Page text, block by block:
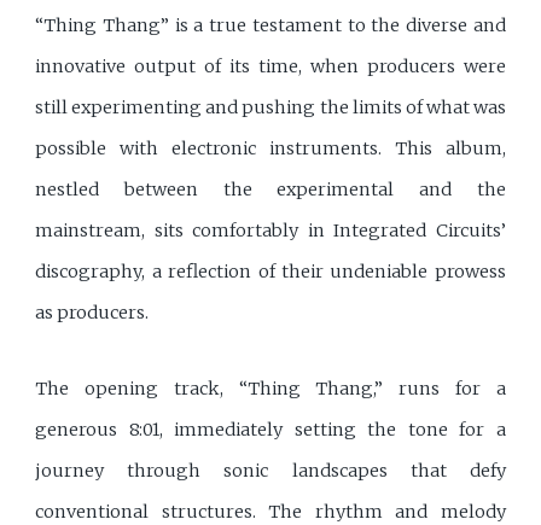
“Thing Thang” is a true testament to the diverse and
innovative output of its time, when producers were
still experimenting and pushing the limits of what was
possible with electronic instruments. This album,
nestled between the experimental and the
mainstream, sits comfortably in Integrated Circuits’
discography, a reflection of their undeniable prowess
as producers.
The opening track, “Thing Thang,” runs for a
generous 8:01, immediately setting the tone for a
journey through sonic landscapes that defy
conventional structures. The rhythm and melody